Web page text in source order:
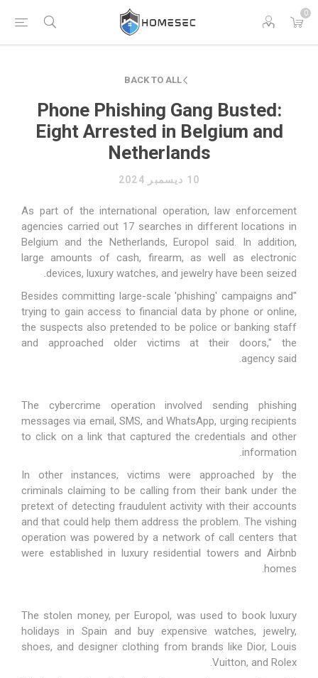
0
BACK TO ALL
Phone Phishing Gang Busted:
Eight Arrested in Belgium and
Netherlands
10 ديسمبر 2024
As part of the international operation, law enforcement
agencies carried out 17 searches in different locations in
Belgium and the Netherlands, Europol said. In addition,
large amounts of cash, firearm, as well as electronic
devices, luxury watches, and jewelry have been seized.
"Besides committing large-scale 'phishing' campaigns and
trying to gain access to financial data by phone or online,
the suspects also pretended to be police or banking staff
and approached older victims at their doors," the
agency said
.
The cybercrime operation involved sending phishing
messages via email, SMS, and WhatsApp, urging recipients
to click on a link that captured the credentials and other
information.
In other instances, victims were approached by the
criminals claiming to be calling from their bank under the
pretext of detecting fraudulent activity with their accounts
and that could help them address the problem. The vishing
operation was powered by a network of call centers that
were established in luxury residential towers and Airbnb
homes.
The stolen money, per Europol, was used to book luxury
holidays in Spain and buy expensive watches, jewelry,
shoes, and designer clothing from brands like Dior, Louis
Vuitton, and Rolex.